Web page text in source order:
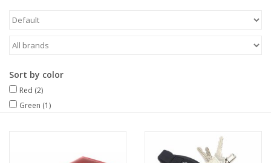
SALE %
Sort by color
Red (2)
Green (1)